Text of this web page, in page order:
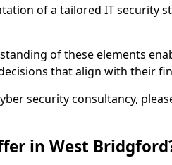
of a tailored IT security
of these elements
that align with their
security consultancy,
in West